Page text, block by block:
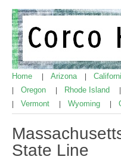
Home Arizona
Oregon Rhode Island
Vermont Wyoming
State Line